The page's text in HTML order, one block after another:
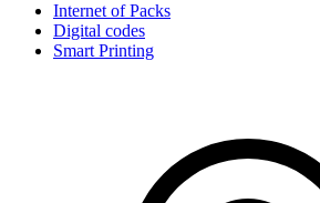
Internet of Packs
Digital codes
Smart Printing